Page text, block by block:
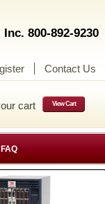
Inc. 800-892-9230
Contact Us
cart View Cart
FAQ